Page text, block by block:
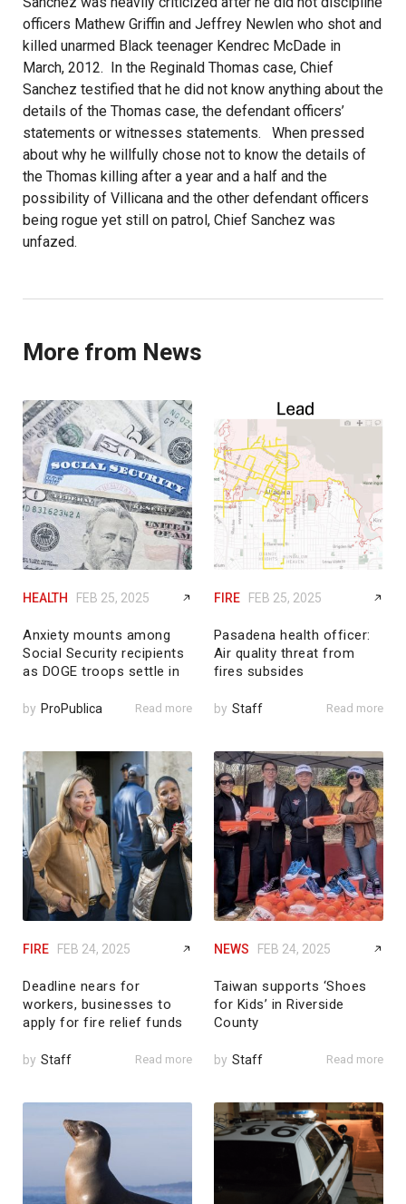
officers Mathew Griffin and Jeffrey Newlen who shot and
killed unarmed Black teenager Kendrec McDade in
March, 2012. In the Reginald Thomas case, Chief
Sanchez testified that he did not know anything about the
details of the Thomas case, the defendant officers’
statements or witnesses statements. When pressed
about why he willfully chose not to know the details of
the Thomas killing after a year and a half and the
possibility of Villicana and the other defendant officers
being rogue yet still on patrol, Chief Sanchez was
unfazed.
More from News
HEALTH FEB 25, 2025
Anxiety mounts among
Social Security recipients
as DOGE troops settle in
by ProPublica Read more
FIRE FEB 25, 2025
Pasadena health officer:
Air quality threat from
fires subsides
by Staff Read more
FIRE FEB 24, 2025
Deadline nears for
workers, businesses to
apply for fire relief funds
by Staff Read more
NEWS FEB 24, 2025
Taiwan supports ‘Shoes
for Kids’ in Riverside
County
by Staff Read more